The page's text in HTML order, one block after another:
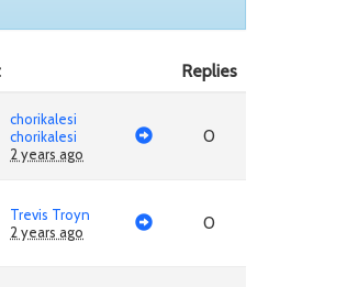
Replies
chorikalesi
chorikalesi
2 years ago
0
Trevis Troyn
2 years ago
0